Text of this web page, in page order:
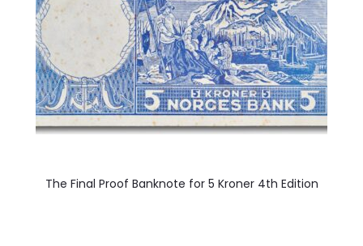
The Final Proof Banknote for 5 Kroner 4th Edition